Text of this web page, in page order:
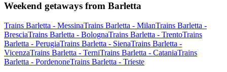
Weekend getaways from Barletta
Trains Barletta - MessinaTrains Barletta - MilanTrains Barletta -
BresciaTrains Barletta - BolognaTrains Barletta - TrentoTrains
Barletta - PerugiaTrains Barletta - SienaTrains Barletta -
VicenzaTrains Barletta - TerniTrains Barletta - CataniaTrains
Barletta - PordenoneTrains Barletta - Trieste